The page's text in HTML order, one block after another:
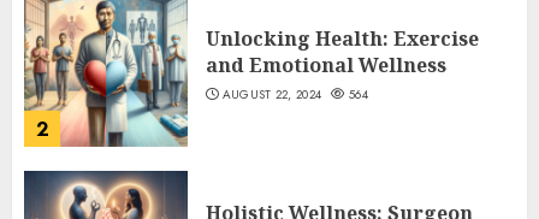
2
Unlocking Health: Exercise
and Emotional Wellness
AUGUST 22, 2024 564
Holistic Wellness: Surgeon